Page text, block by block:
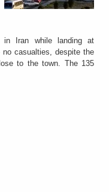
in Iran while landing at
no casualties, despite the
to the town. The 135